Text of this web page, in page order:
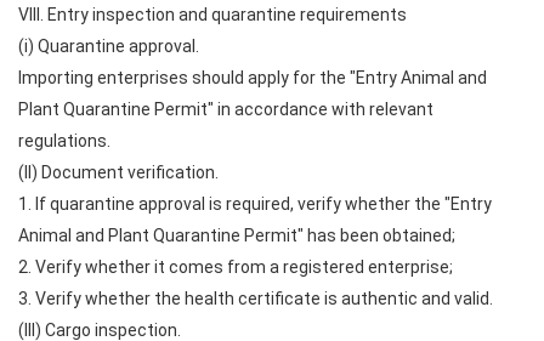
VIII. Entry inspection and quarantine requirements
(i) Quarantine approval.
Importing enterprises should apply for the "Entry Animal and
Plant Quarantine Permit" in accordance with relevant
regulations.
(II) Document verification.
1. If quarantine approval is required, verify whether the "Entry
Animal and Plant Quarantine Permit" has been obtained;
2. Verify whether it comes from a registered enterprise;
3. Verify whether the health certificate is authentic and valid.
(III) Cargo inspection.